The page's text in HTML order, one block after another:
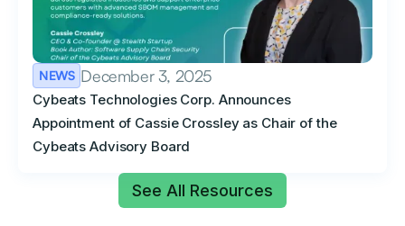
NEWS December 3, 2025
Cybeats Technologies Corp. Announces
Appointment of Cassie Crossley as Chair of the
Cybeats Advisory Board
See All Resources